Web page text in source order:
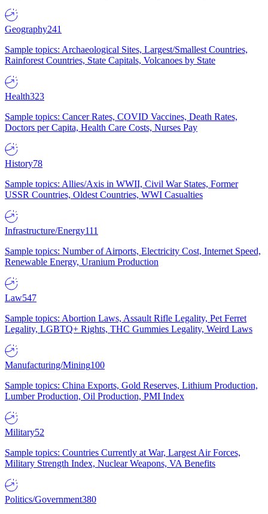
Geography241
Sample topics: Archaeological Sites, Largest/Smallest Countries,
Rainforest Countries, State Capitals, Volcanoes by State
Health323
Sample topics: Cancer Rates, COVID Vaccines, Death Rates,
Doctors per Capita, Health Care Costs, Nurses Pay
History78
Sample topics: Allies/Axis in WWII, Civil War States, Former
USSR Countries, Oldest Countries, WWI Casualties
Infrastructure/Energy111
Sample topics: Number of Airports, Electricity Cost, Internet Speed,
Renewable Energy, Uranium Production
Law547
Sample topics: Abortion Laws, Assault Rifle Legality, Pet Ferret
Legality, LGBTQ+ Rights, THC Gummies Legality, Weird Laws
Manufacturing/Mining100
Sample topics: China Exports, Gold Reserves, Lithium Production,
Lumber Production, Oil Production, PMI Index
Military52
Sample topics: Countries Currently at War, Largest Air Forces,
Military Strength Index, Nuclear Weapons, VA Benefits
Politics/Government380